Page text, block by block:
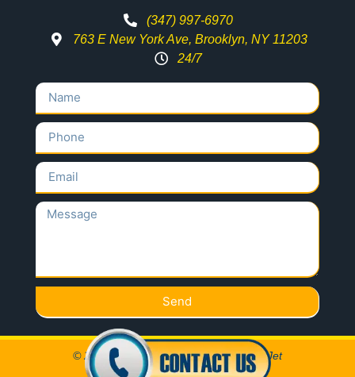
(347) 997-6970
763 E New York Ave, Brooklyn, NY 11203
24/7
Send
© 2020 All Rights Reserved Locksmith Jet